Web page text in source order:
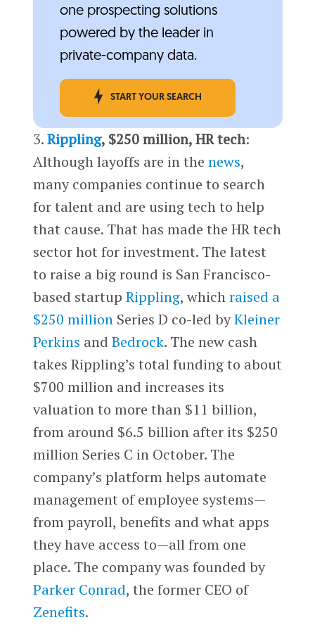
one prospecting solutions
powered by the leader in
private-company data.
START YOUR SEARCH
3.Rippling, $250 million, HR tech:
Although layoffs are in the news,
many companies continue to search
for talent and are using tech to help
that cause. That has made the HR tech
sector hot for investment. The latest
to raise a big round is San Francisco-
based startup Rippling, whichraised a
$250 millionSeries D co-led byKleiner
Perkins and Bedrock. The new cash
takes Rippling’s total funding to about
$700 million and increases its
valuation to more than $11 billion,
from around $6.5 billion after its $250
million Series C in October. The
company’s platform helps automate
management of employee systems—
from payroll, benefits and what apps
they have access to—all from one
place. The company was founded by
Parker Conrad, the former CEO of
Zenefits.